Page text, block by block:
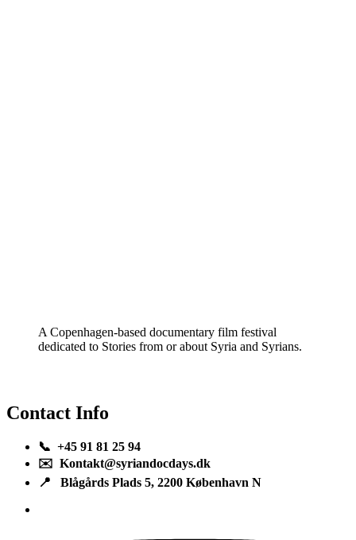
A Copenhagen-based documentary film festival
dedicated to Stories from or about Syria and Syrians.
Contact Info
📞 +45 91 81 25 94
✉️ Kontakt@syriandocdays.dk
📍 Blågårds Plads 5, 2200 København N